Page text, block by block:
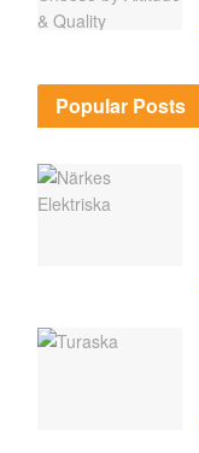
Popular Posts